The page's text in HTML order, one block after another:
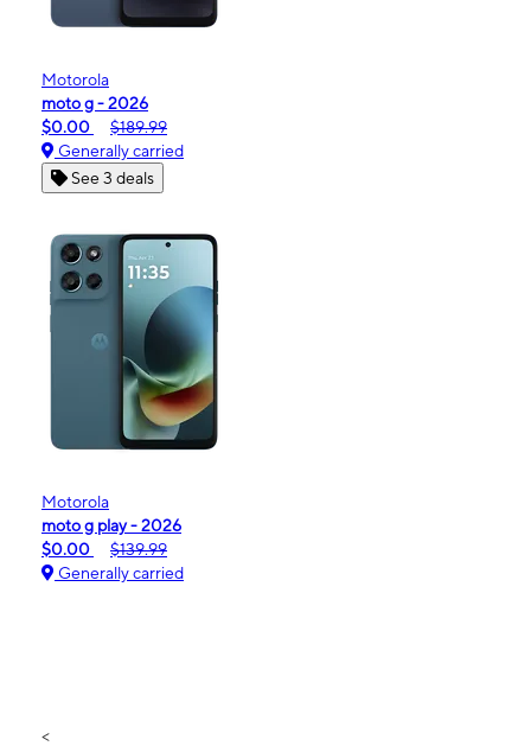
Motorola
moto g - 2026
$0.00
$189.99
Generally carried
See 3 deals
Motorola
moto g play - 2026
$0.00
$139.99
Generally carried
<